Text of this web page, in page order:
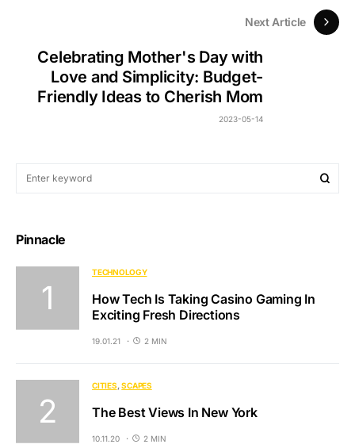
Next Article
Celebrating Mother's Day with
Love and Simplicity: Budget-
Friendly Ideas to Cherish Mom
2023-05-14
Pinnacle
TECHNOLOGY
How Tech Is Taking Casino Gaming In
Exciting Fresh Directions
19.01.21 2 MIN
CITIES SCAPES
The Best Views In New York
10.11.20 2 MIN